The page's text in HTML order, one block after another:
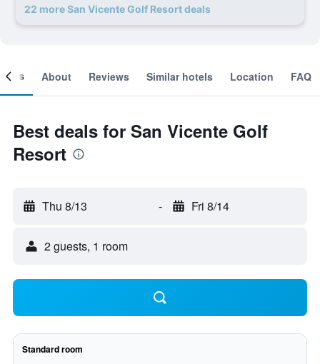
22 more San Vicente Golf Resort deals
About Reviews Similar hotels Location FAQ
Best deals for San Vicente Golf
Resort
Thu 8/13 - Fri 8/14
2 guests, 1 room
Standard room